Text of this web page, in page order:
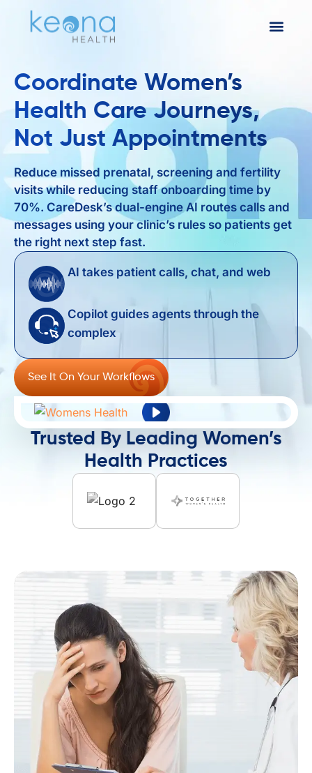
Coordinate Women’s
Health Care Journeys,
Not Just Appointments
Reduce missed prenatal, screening and fertility
visits while reducing staff onboarding time by
70%. CareDesk’s dual-engine AI routes calls and
messages using your clinic’s rules so patients get
the right next step fast.
AI takes patient calls, chat, and web
Copilot guides agents through the
complex ​
See It On Your Workflows
Trusted By Leading Women’s
Health Practices